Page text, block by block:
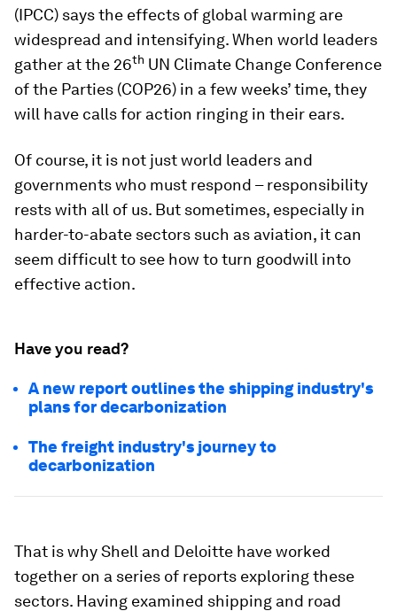
(IPCC) says the effects of global warming are
widespread and intensifying. When world leaders
gather at the 26th UN Climate Change Conference
of the Parties (COP26) in a few weeks’ time, they
will have calls for action ringing in their ears.
Of course, it is not just world leaders and
governments who must respond – responsibility
rests with all of us. But sometimes, especially in
harder-to-abate sectors such as aviation, it can
seem difficult to see how to turn goodwill into
effective action.
Have you read?
A new report outlines the shipping industry's
plans for decarbonization
The freight industry's journey to
decarbonization
That is why Shell and Deloitte have worked
together on a series of reports exploring these
sectors. Having examined shipping and road